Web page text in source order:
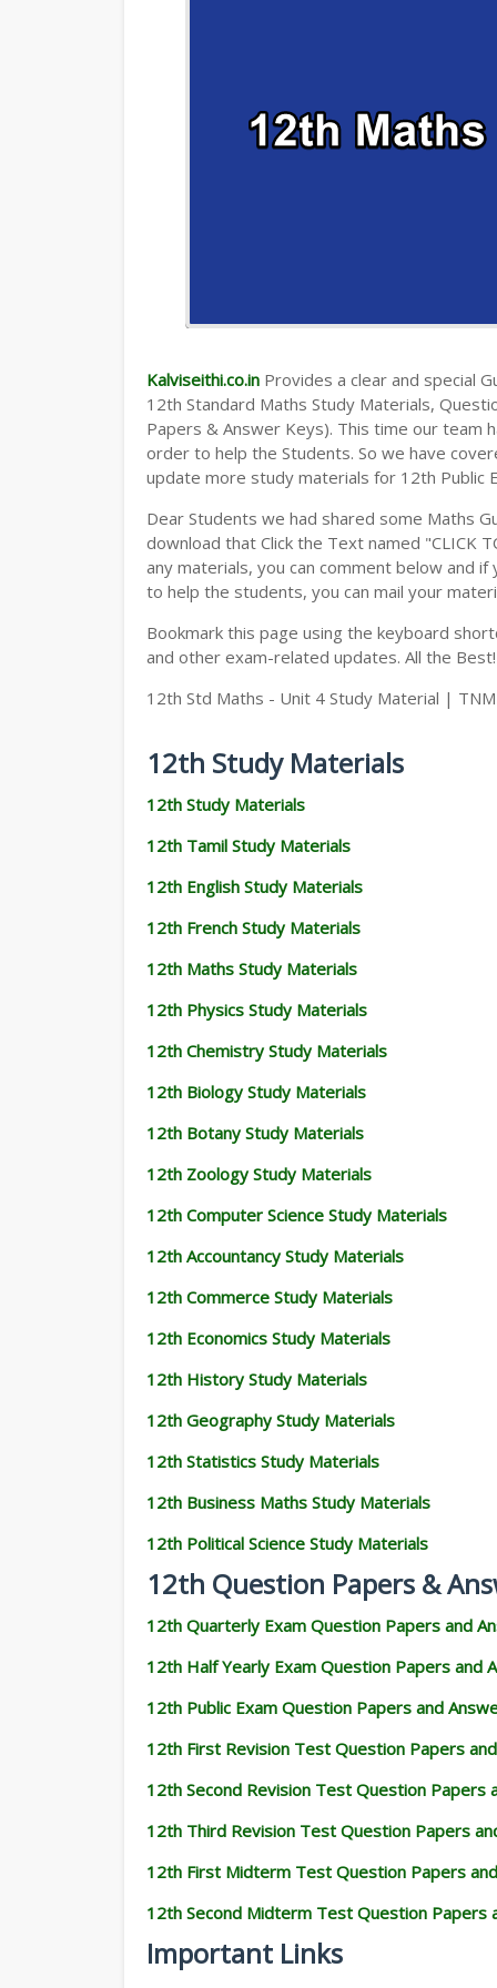
Kalviseithi.co.in Provides a clear and special
12th Standard Maths Study Materials,
Papers & Answer Keys). This time our team
order to help the Students. So we have
update more study materials for 12th Public
Dear Students we had shared some Maths
download that Click the Text named "CLICK
any materials, you can comment below and
to help the students, you can mail your
Bookmark this page using the keyboard
and other exam-related updates. All the Best!
12th Std Maths - Unit 4 Study Material |
12th Study Materials
12th Study Materials
12th Tamil Study Materials
12th English Study Materials
12th French Study Materials
12th Maths Study Materials
12th Physics Study Materials
12th Chemistry Study Materials
12th Biology Study Materials
12th Botany Study Materials
12th Zoology Study Materials
12th Computer Science Study Materials
12th Accountancy Study Materials
12th Commerce Study Materials
12th Economics Study Materials
12th History Study Materials
12th Geography Study Materials
12th Statistics Study Materials
12th Business Maths Study Materials
12th Political Science Study Materials
12th Question Papers &
12th Quarterly Exam Question Papers and
12th Half Yearly Exam Question Papers and
12th Public Exam Question Papers and
12th First Revision Test Question Papers
12th Second Revision Test Question Papers
12th Third Revision Test Question Papers
12th First Midterm Test Question Papers
12th Second Midterm Test Question Papers
Important Links